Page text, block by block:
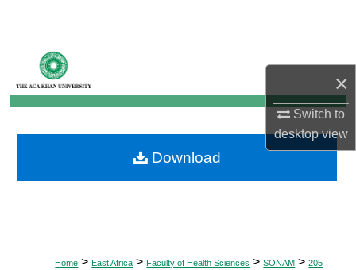
×
Switch to
desktopview
My Account
About
Digital Commons Network™
Home > East Africa > Faculty of Health Sciences > SONAM > 205
Download